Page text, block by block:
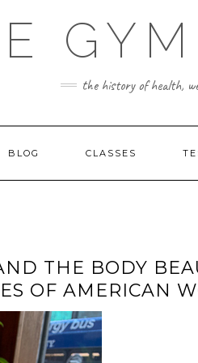
the history of health,
BLOG CLASSES
THE BODY
OF AMERICAN